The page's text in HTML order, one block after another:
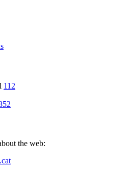
112
the web: